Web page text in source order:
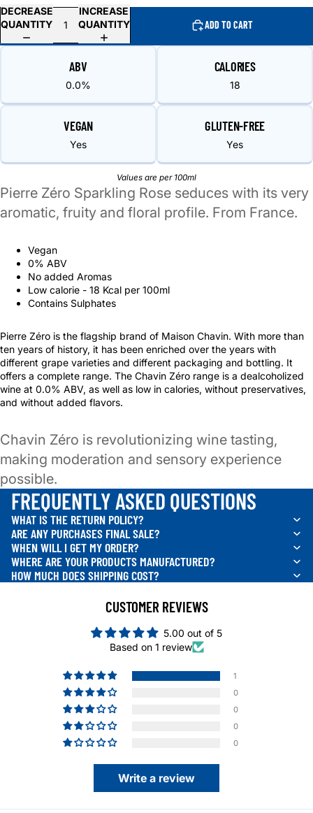
DECREASE
QUANTITY
INCREASE
QUANTITY
ADD TO CART
ABV
0.0%
CALORIES
18
VEGAN
Yes
GLUTEN-FREE
Yes
Values are per 100ml
Pierre Zéro Sparkling Rose seduces with its very
aromatic, fruity and floral profile. From France.
Vegan
0% ABV
No added Aromas
Low calorie - 18 Kcal per 100ml
Contains Sulphates
Pierre Zéro is the flagship brand of Maison Chavin. With more than
ten years of history, it has been enriched over the years with
different grape varieties and different packaging and bottling. It
offers a complete range. The Chavin Zéro range is a dealcoholized
wine at 0.0% ABV, as well as low in calories, without preservatives,
and without added flavors.
Chavin Zéro is revolutionizing wine tasting,
making moderation and sensory experience
possible.
FREQUENTLY ASKED QUESTIONS
WHAT IS THE RETURN POLICY?
ARE ANY PURCHASES FINAL SALE?
WHEN WILL I GET MY ORDER?
WHERE ARE YOUR PRODUCTS MANUFACTURED?
HOW MUCH DOES SHIPPING COST?
CUSTOMER REVIEWS
5.00 out of 5
Based on 1 review
1
0
0
0
0
Write a review